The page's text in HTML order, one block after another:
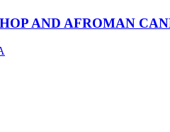
AND AFROMAN